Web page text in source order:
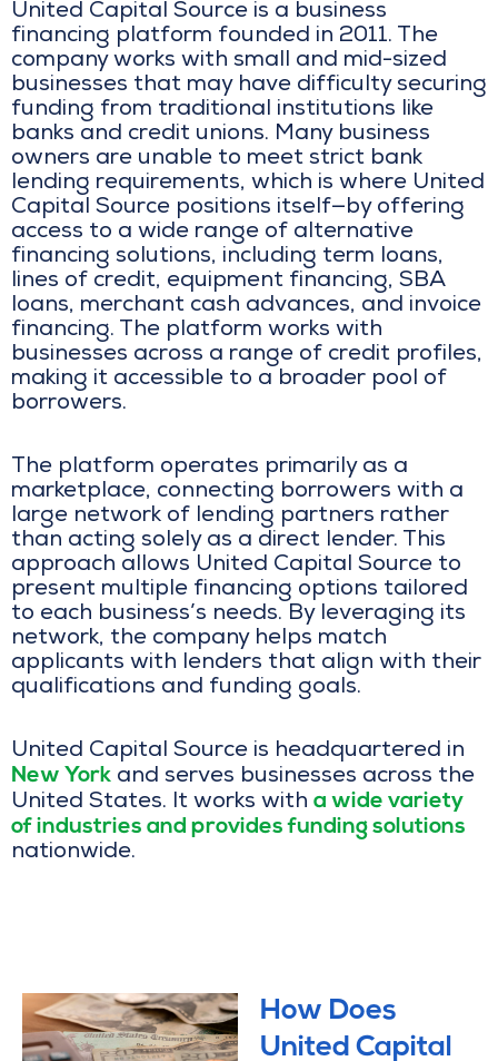
United Capital Source is a business
financing platform founded in 2011. The
company works with small and mid-sized
businesses that may have difficulty securing
funding from traditional institutions like
banks and credit unions. Many business
owners are unable to meet strict bank
lending requirements, which is where United
Capital Source positions itself—by offering
access to a wide range of alternative
financing solutions, including term loans,
lines of credit, equipment financing, SBA
loans, merchant cash advances, and invoice
financing. The platform works with
businesses across a range of credit profiles,
making it accessible to a broader pool of
borrowers.
The platform operates primarily as a
marketplace, connecting borrowers with a
large network of lending partners rather
than acting solely as a direct lender. This
approach allows United Capital Source to
present multiple financing options tailored
to each business’s needs. By leveraging its
network, the company helps match
applicants with lenders that align with their
qualifications and funding goals.
United Capital Source is headquartered in
New York and serves businesses across the
United States. It works with a wide variety
of industries and provides funding solutions
nationwide.
How Does
United Capital